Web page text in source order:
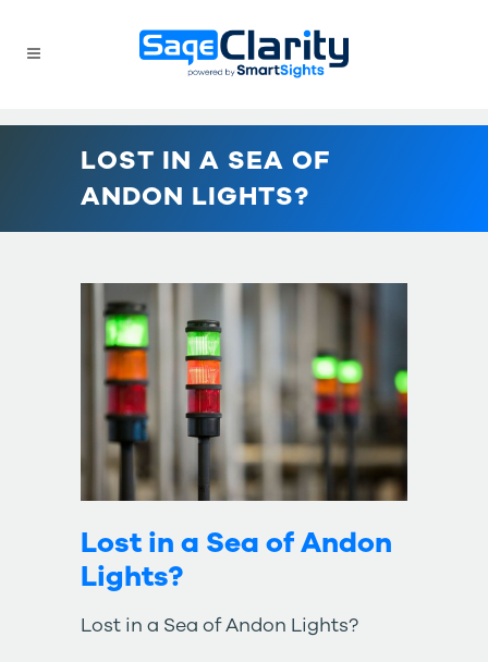
LOST IN A SEA OF
ANDON LIGHTS?
Lost in a Sea of Andon
Lights?
Lost in a Sea of Andon Lights?